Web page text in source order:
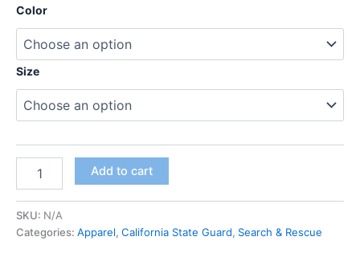
Color
Size
Add to cart
SKU: N/A
Categories: Apparel, California State Guard, Search & Rescue